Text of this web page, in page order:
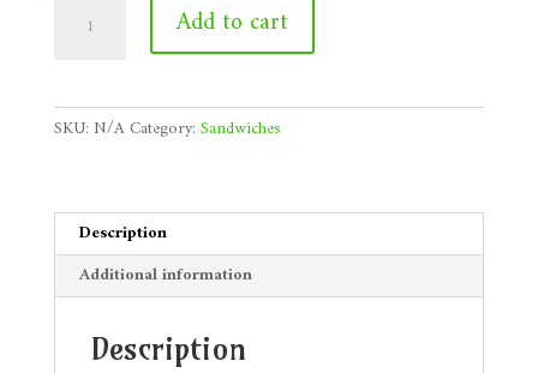
Torta
Add to cart
SKU: N/A Category: Sandwiches
Description
Additional information
Description